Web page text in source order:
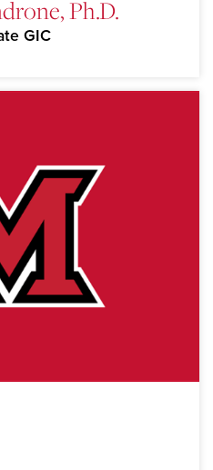
Ph.D.
GIC